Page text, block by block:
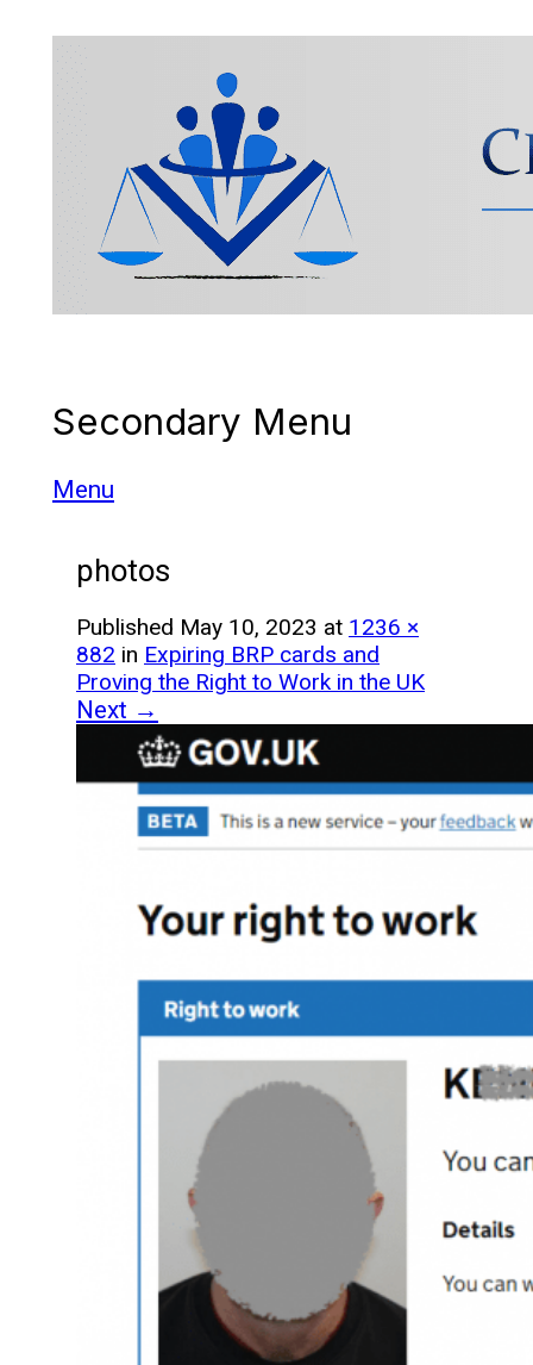
Cross Border Legal
Solicitors
Secondary Menu
Menu
photos
Published May 10, 2023 at 1236 ×
882 in Expiring BRP cards and
Proving the Right to Work in the UK
Next →